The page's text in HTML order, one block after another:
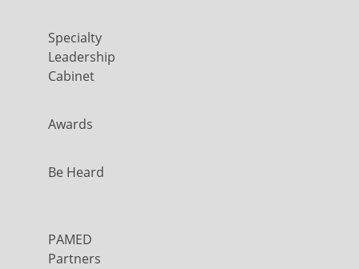
Specialty
Leadership
Cabinet
Awards
Be Heard
PAMED
Partners